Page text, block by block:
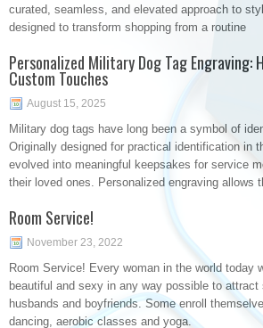
curated, seamless, and elevated approach to
designed to transform shopping from a routine
Personalized Military Dog Tag Engraving:
Custom Touches
August 15, 2025
Military dog tags have long been a symbol of
Originally designed for practical identification in
evolved into meaningful keepsakes for service
their loved ones. Personalized engraving allows
Room Service!
November 23, 2022
Room Service! Every woman in the world today
beautiful and sexy in any way possible to attract
husbands and boyfriends. Some enroll
dancing, aerobic classes and yoga.